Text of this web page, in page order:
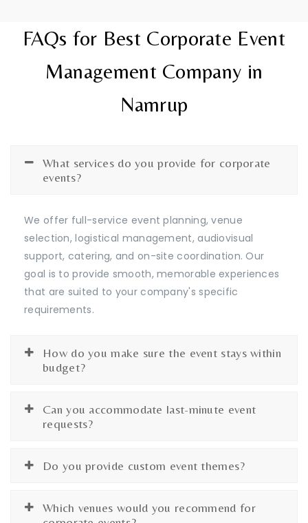
FAQs for Best Corporate Event
Management Company in
Namrup
What services do you provide for corporate
events?
We offer full-service event planning, venue
selection, logistical management, audiovisual
support, catering, and on-site coordination. Our
goal is to provide smooth, memorable experiences
that are suited to your company's specific
requirements.
How do you make sure the event stays within
budget?
Can you accommodate last-minute event
requests?
Do you provide custom event themes?
Which venues would you recommend for